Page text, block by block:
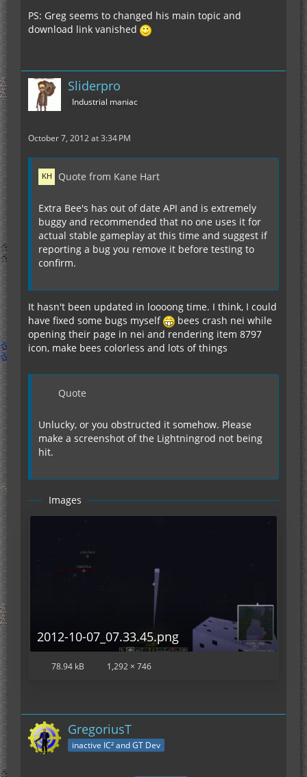
PS: Greg seems to changed his main topic and
download link vanished
Sliderpro
Industrial maniac
October 7, 2012 at 3:34 PM
Quote from Kane Hart
Extra Bee's has out of date API and is extremely
buggy and recommended that no one uses it for
actual stable gameplay at this time and suggest if
reporting a bug you remove it before testing to
confirm.
It hasn't been updated in loooong time. I think, I could
have fixed some bugs myself
bees crash nei while
opening their page in nei and rendering item 8797
icon, make bees colorless and lots of things
Quote
Unlucky, or you obstructed it somehow. Please
make a screenshot of the Lightningrod not being
hit.
Images
2012-10-07_07.33.45.png
78.94 kB 1,292 × 746
GregoriusT
inactive IC² and GT Dev